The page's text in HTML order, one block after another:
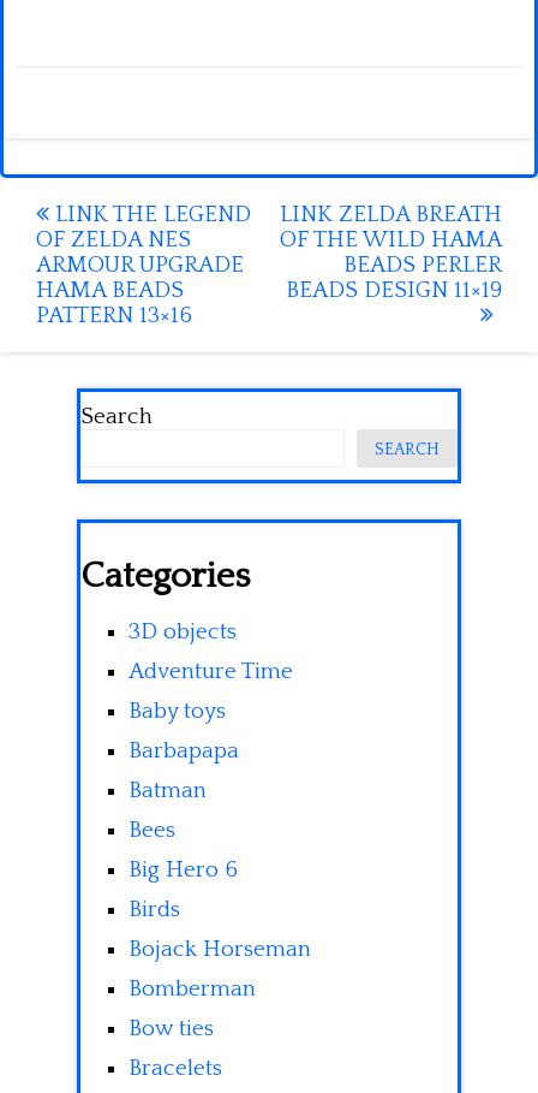
Post
navigation
LINK THE LEGEND
OF ZELDA NES
ARMOUR UPGRADE
HAMA BEADS
PATTERN 13×16
LINK ZELDA BREATH
OF THE WILD HAMA
BEADS PERLER
BEADS DESIGN 11×19
Search
SEARCH
Categories
3D objects
Adventure Time
Baby toys
Barbapapa
Batman
Bees
Big Hero 6
Birds
Bojack Horseman
Bomberman
Bow ties
Bracelets